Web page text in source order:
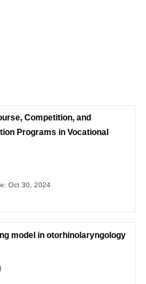
Competition, and
Programs in Vocational
Oct 30, 2024
model in otorhinolaryngology